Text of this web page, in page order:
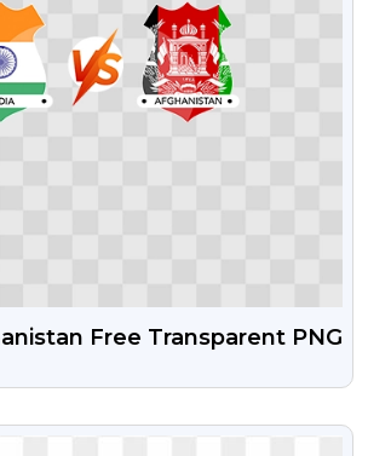
Free Transparent PNG
VIEW